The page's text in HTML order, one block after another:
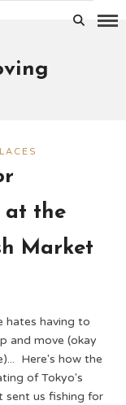
at the
Market
hates having to
and move (okay
Here's how the
of Tokyo's
sent us fishing for